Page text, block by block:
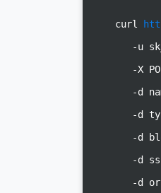
curl
-u
-X
-d
-d
-d
-d
-d